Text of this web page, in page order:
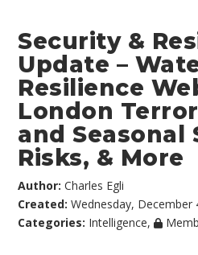
Security &
Update –
Resilience
London
and Seasonal
Risks, & More
Author:Charles Egli
Created:Wednesday, December
Categories: Intelligence,